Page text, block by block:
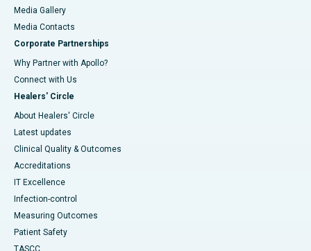
Media Gallery
​​​​​​​Media Contacts
Corporate Partnerships
Why Partner with Apollo?
Connect with Us
Healers' Circle
About Healers' Circle
Latest updates
Clinical Quality & Outcomes
Accreditations
IT Excellence
Infection-control
Measuring Outcomes
Patient Safety
TASCC